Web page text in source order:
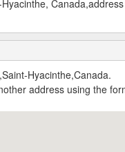
Hyacinthe,Canada.
address using the